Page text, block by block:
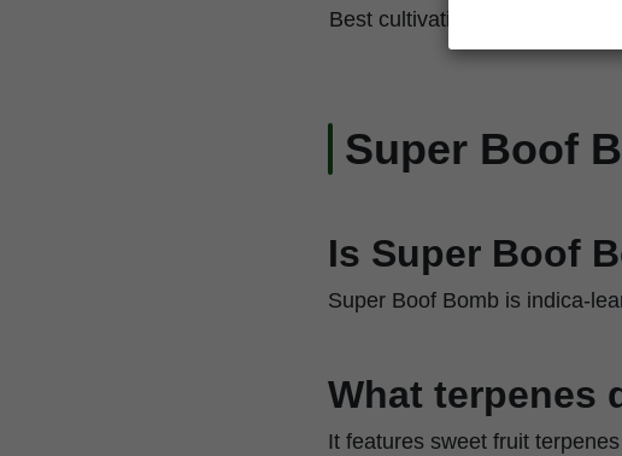
Best cultivation technique
Super Boof
Is Super Boof
Super Boof Bomb is indica-
What terpenes
It features sweet fruit